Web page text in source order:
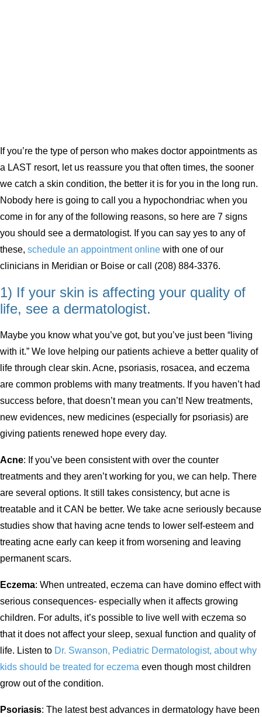
If you’re the type of person who makes doctor appointments as
a LAST resort, let us reassure you that often times, the sooner
we catch a skin condition, the better it is for you in the long run.
Nobody here is going to call you a hypochondriac when you
come in for any of the following reasons, so here are 7 signs
you should see a dermatologist. If you can say yes to any of
these, schedule an appointment online with one of our
clinicians in Meridian or Boise or call (208) 884-3376.
1) If your skin is affecting your quality of
life, see a dermatologist.
Maybe you know what you’ve got, but you’ve just been “living
with it.” We love helping our patients achieve a better quality of
life through clear skin. Acne, psoriasis, rosacea, and eczema
are common problems with many treatments. If you haven’t had
success before, that doesn’t mean you can’t! New treatments,
new evidences, new medicines (especially for psoriasis) are
giving patients renewed hope every day.
Acne: If you’ve been consistent with over the counter
treatments and they aren’t working for you, we can help. There
are several options. It still takes consistency, but acne is
treatable and it CAN be better. We take acne seriously because
studies show that having acne tends to lower self-esteem and
treating acne early can keep it from worsening and leaving
permanent scars.
Eczema: When untreated, eczema can have domino effect with
serious consequences- especially when it affects growing
children. For adults, it’s possible to live well with eczema so
that it does not affect your sleep, sexual function and quality of
life. Listen to Dr. Swanson, Pediatric Dermatologist, about why
kids should be treated for eczema even though most children
grow out of the condition.
Psoriasis: The latest best advances in dermatology have been